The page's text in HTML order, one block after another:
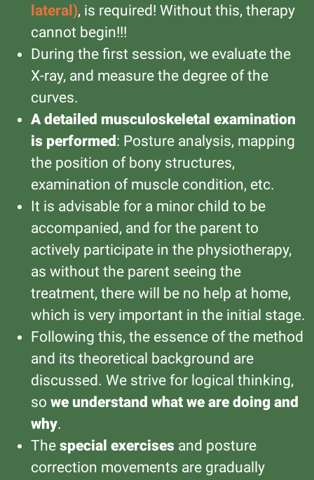
lateral), is required! Without this, therapy
cannot begin!!!
During the first session, we evaluate the
X-ray, and measure the degree of the
curves.
A detailed musculoskeletal examination
is performed : Posture analysis, mapping
the position of bony structures,
examination of muscle condition, etc.
It is advisable for a minor child to be
accompanied, and for the parent to
actively participate in the physiotherapy,
as without the parent seeing the
treatment, there will be no help at home,
which is very important in the initial stage.
Following this, the essence of the method
and its theoretical background are
discussed. We strive for logical thinking,
so we understand what we are doing and
why.
The special exercises and posture
correction movements are gradually